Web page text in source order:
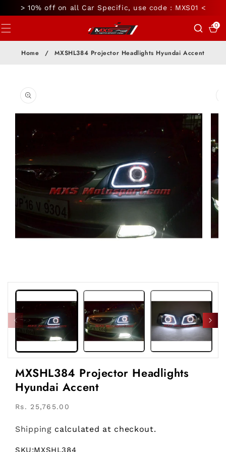
SKIP TO
CONTENT
> 10% off on all Car Specific, use code : MXS01 <
0
Home / MXSHL384 Projector Headlights Hyundai Accent
PRODUCT
INFORMATION
media
1
in
modal
MXSHL384 Projector Headlights
Hyundai Accent
Regular
Rs. 25,765.00
Shipping calculated at checkout.
SKU:MXSHL384